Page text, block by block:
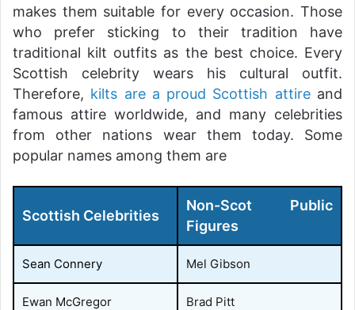
makes them suitable for every occasion. Those
who prefer sticking to their tradition have
traditional kilt outfits as the best choice. Every
Scottish celebrity wears his cultural outfit.
Therefore, kilts are a proud Scottish attireand
famous attire worldwide, and many celebrities
from other nations wear them today. Some
popular names among them are
Scottish Celebrities
Non-Scot Public
Figures
Sean Connery Mel Gibson
Ewan McGregor Brad Pitt